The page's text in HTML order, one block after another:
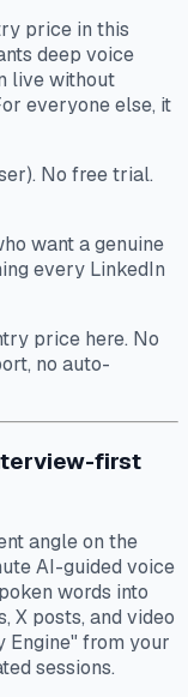
price in this
deep voice
live without
everyone else, it
No free trial.
want a genuine
every LinkedIn
price here. No
no auto-
first
angle on the
AI-guided voice
words into
X posts, and video
Engine" from your
sessions.